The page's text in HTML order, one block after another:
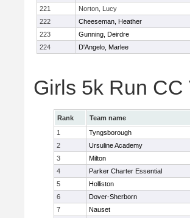
221
Norton, Lucy
222
Cheeseman, Heather
223
Gunning, Deirdre
224
D'Angelo, Marlee
Girls 5k Run CC
Rank Team name
1
Tyngsborough
2
Ursuline Academy
3
Milton
4
Parker Charter Essential
5
Holliston
6
Dover-Sherborn
7
Nauset